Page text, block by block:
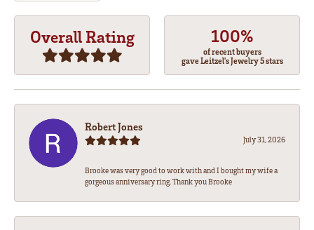
Overall Rating 100%
of recent buyers
gave Leitzel's Jewelry 5 stars
Robert Jones
July 31, 2026
Brooke was very good to work with and I bought my wife a
gorgeous anniversary ring. Thank you Brooke